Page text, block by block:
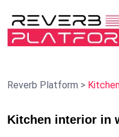
Reverb Platform >
Kitchen interior in